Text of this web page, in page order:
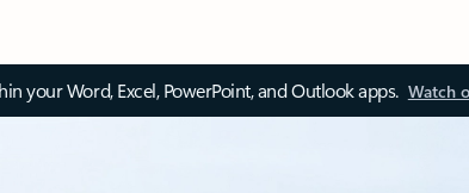
your Word, Excel, PowerPoint, and Outlook apps. Watch